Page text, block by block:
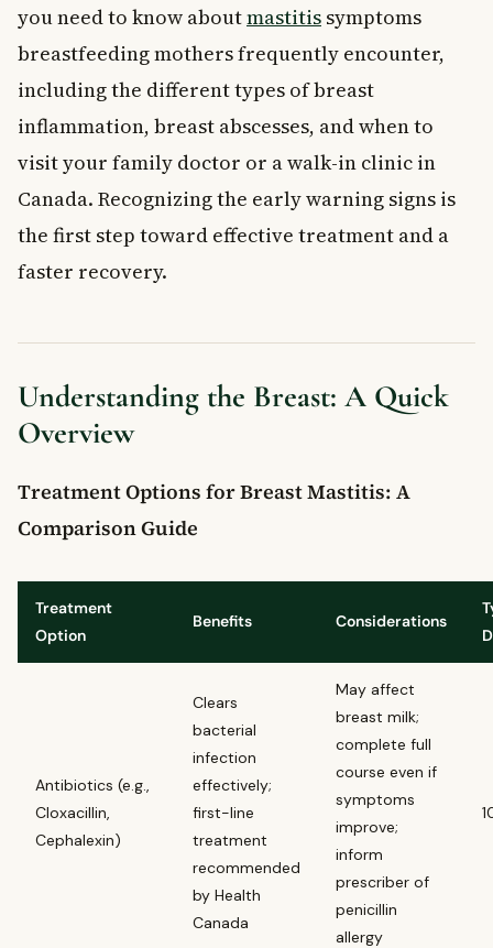
Who is most at risk of developing breast mastitis?
Key Takeaways
What is breast mastitis?
What are the symptoms of breast mastitis?
How is breast mastitis treated in Canada?
How can I prevent mastitis while breastfeeding?
When should I see a doctor for breast mastitis?
you need to know aboutmastitis symptoms
breastfeeding mothers frequently encounter,
including the different types of breast
inflammation, breast abscesses, and when to
visit your family doctor or a walk-in clinic in
Canada. Recognizing the early warning signs is
the first step toward effective treatment and a
faster recovery.
Understanding the Breast: A Quick
Overview
Treatment Options for Breast Mastitis: A
Comparison Guide
Treatment
Option
Benefits Considerations
Antibiotics (e.g.,
Cloxacillin,
Cephalexin)
Clears
bacterial
infection
effectively;
first-line
treatment
recommended
by Health
Canada
May affect
breast milk;
complete full
course even if
symptoms
improve;
inform
prescriber of
penicillin
allergy